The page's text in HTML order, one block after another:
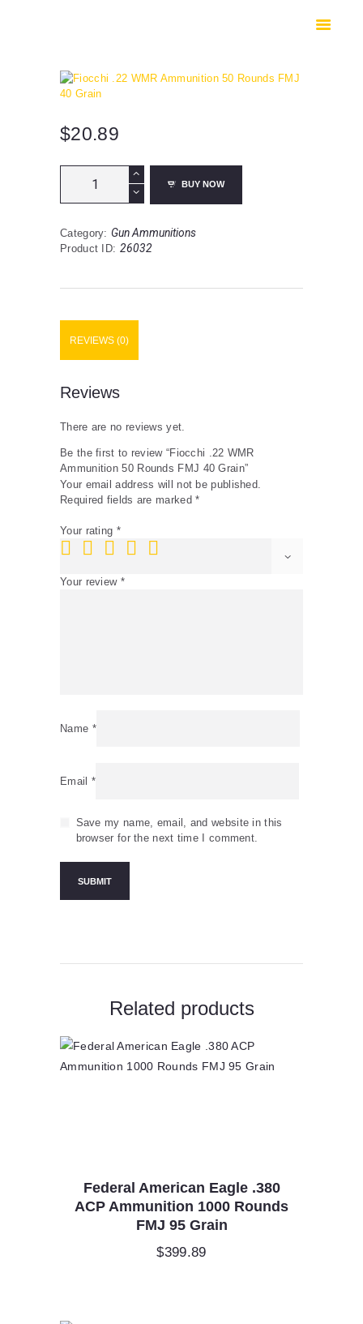
SAFES
CONTACTS
CHECKOUT
$20.89
WMR
50
Rounds
BUY NOW
Category: Gun Ammunitions
Product ID: 26032
REVIEWS (0)
Reviews
There are no reviews yet.
Be the first to review “Fiocchi .22 WMR
Ammunition 50 Rounds FMJ 40 Grain”
Your email address will not be published.
Required fields are marked*
Your rating *
Your review *
Name *
Email *
Save my name, email, and website in this
browser for the next time I comment.
Related products
Federal American Eagle .380
ACP Ammunition 1000 Rounds
FMJ 95 Grain
$399.89